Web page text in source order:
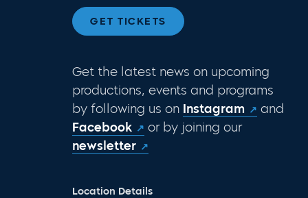
GET TICKETS
Get the latest news on upcoming
productions, events and programs
by following us on Instagram
and
Facebook
or by joining our
newsletter
Location Details